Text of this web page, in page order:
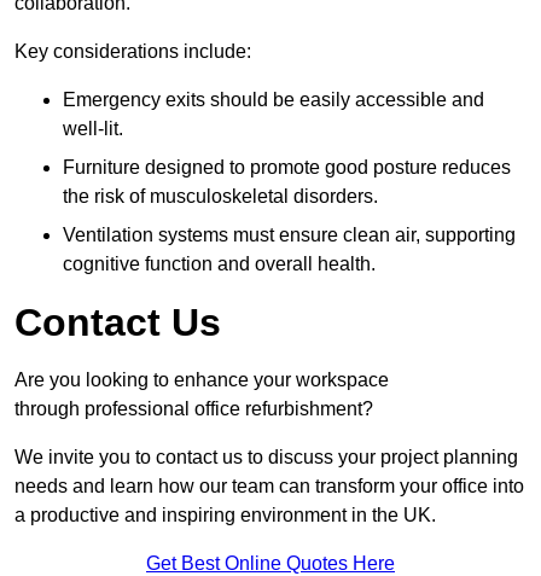
Key considerations include:
Emergency exits should be easily accessible and
well-lit.
Furniture designed to promote good posture reduces
the risk of musculoskeletal disorders.
Ventilation systems must ensure clean air, supporting
cognitive function and overall health.
Contact Us
Are you looking to enhance your workspace
through professional office refurbishment?
We invite you to contact us to discuss your project planning
needs and learn how our team can transform your office into
a productive and inspiring environment in the UK.
Get Best Online Quotes Here